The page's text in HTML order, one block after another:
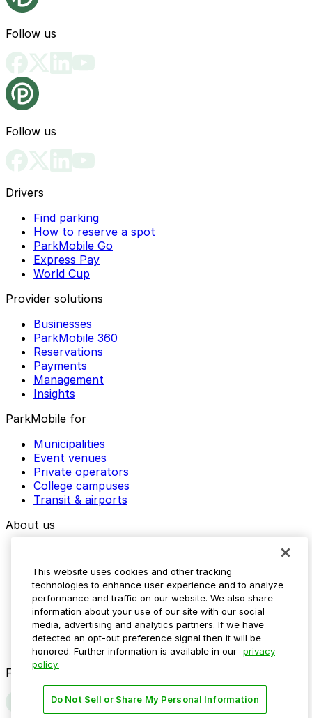
Follow us
Follow us
Drivers
Find parking
How to reserve a spot
ParkMobile Go
Express Pay
World Cup
Provider solutions
Businesses
ParkMobile 360
Reservations
Payments
Management
Insights
ParkMobile for
Municipalities
Event venues
Private operators
College campuses
Transit & airports
About us
Media assets
Contact us
Help Center
Resources
Newsroom
Blog
Follow us
This website uses cookies and other tracking
technologies to enhance user experience and to analyze
performance and traffic on our website. We also share
information about your use of our site with our social
media, advertising and analytics partners. If we have
detected an opt-out preference signal then it will be
honored. Further information is available in our privacy
policy.
Do Not Sell or Share My Personal Information